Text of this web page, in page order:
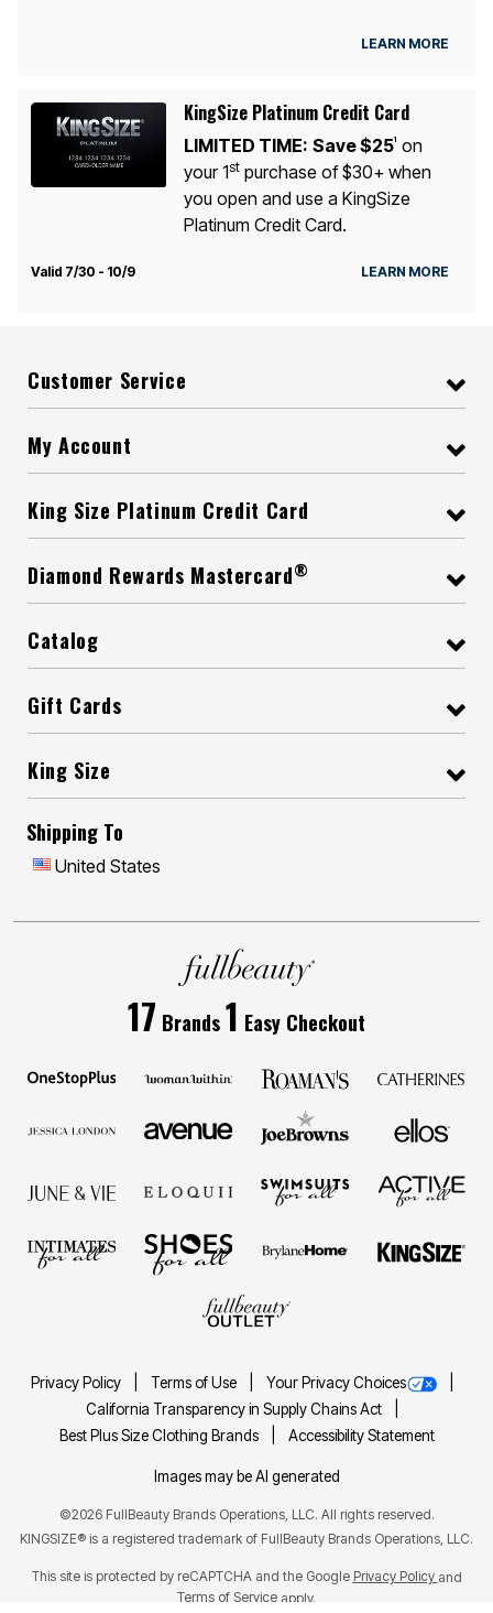
LEARN MORE
KingSize Platinum Credit Card
LIMITED TIME: Save $251
on
your 1stpurchase of $30+ when
you open and use a KingSize
Platinum Credit Card.
Valid 7/30 - 10/9 LEARN MORE
Customer Service
My Account
King Size Platinum Credit Card
Diamond Rewards Mastercard®
Catalog
Gift Cards
King Size
Shipping To
United States
17 Brands1 Easy Checkout
Privacy Policy Terms of Use
Your Privacy Choices
California Transparency in Supply Chains Act
Best Plus Size Clothing Brands
Accessibility Statement
Images may be AI generated
©2026 FullBeauty Brands Operations, LLC. All rights reserved.
KINGSIZE® is a registered trademark of FullBeauty Brands Operations, LLC.
This site is protected by reCAPTCHA and the Google Privacy Policy and
Terms of Service apply.